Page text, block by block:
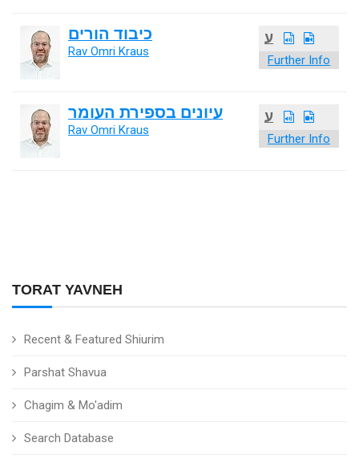
TORAT YAVNEH
Recent & Featured Shiurim
Parshat Shavua
Chagim & Mo'adim
Search Database
ע
Further Info
כיבוד הורים
Rav Omri Kraus
ע
Further Info
עיונים בספירת העומר
Rav Omri Kraus